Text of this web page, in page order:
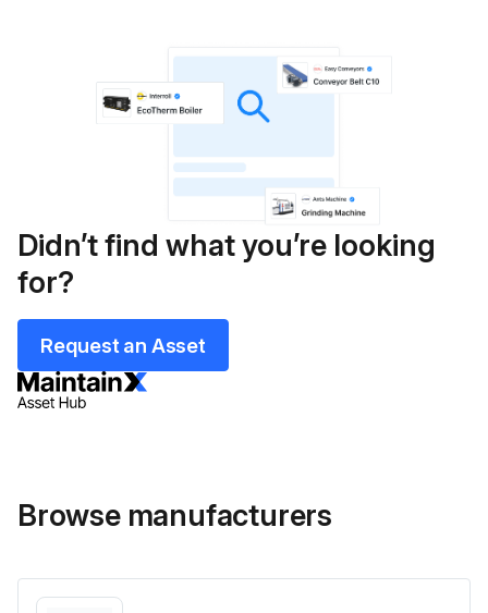
Didn’t find what you’re looking
for?
Request an Asset
Browse manufacturers